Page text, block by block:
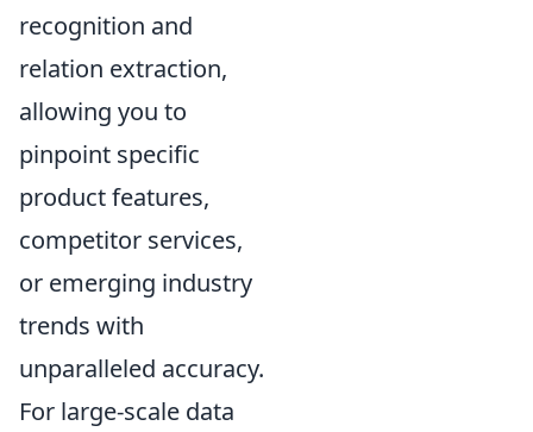
recognition and
relation extraction,
allowing you to
pinpoint specific
product features,
competitor services,
or emerging industry
trends with
unparalleled accuracy.
For large-scale data